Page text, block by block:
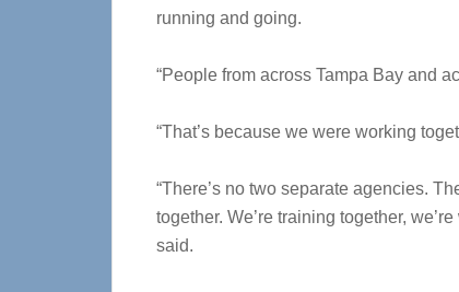
running and going.
“People from across Tampa Bay and
“That’s because we were working
“There’s no two separate agencies.
together. We’re training together,
said.